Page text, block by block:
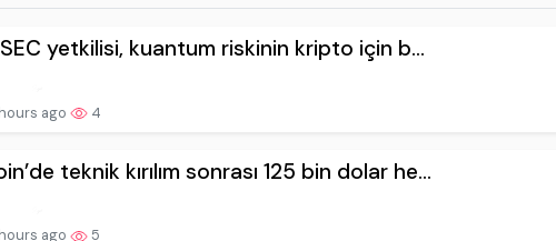
yetkilisi, kuantum riskinin kripto için b...
ago 4
teknik kırılım sonrası 125 bin dolar he...
ago 5